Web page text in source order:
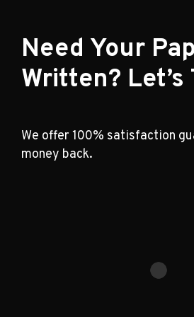
Need Your
Written? Let’s
We offer 100% satisfaction
money back.